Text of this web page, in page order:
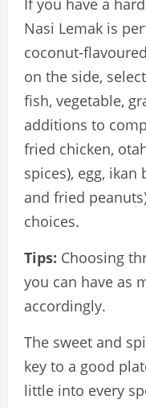
Nasi Lemak is
coconut-
on the side,
fish, vegetable,
additions to
fried chicken,
spices), egg,
and fried
choices.
Tips: Choosing
you can have as
accordingly.
The sweet and
key to a good
little into every